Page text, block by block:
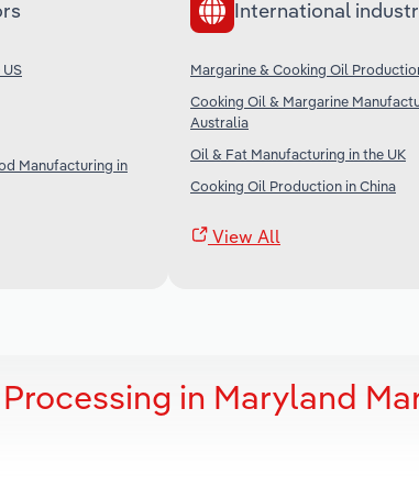
Manufacturing in
International
Margarine & Cooking Oil
Cooking Oil & Margarine
Australia
Oil & Fat Manufacturing in the UK
Cooking Oil Production in China
View All
in Maryland